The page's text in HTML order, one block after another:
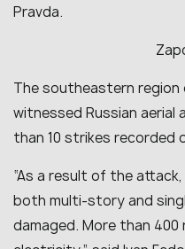
Pravda.
The southeastern region
witnessed Russian
than 10 strikes recorded
“As a result of the
both multi-story and
damaged. More than